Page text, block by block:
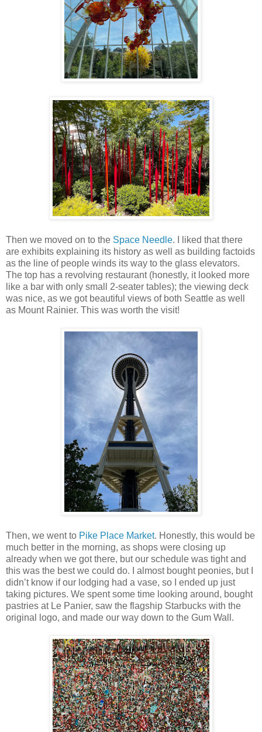
Then we moved on to the Space Needle. I liked that there
are exhibits explaining its history as well as building factoids
as the line of people winds its way to the glass elevators.
The top has a revolving restaurant (honestly, it looked more
like a bar with only small 2-seater tables); the viewing deck
was nice, as we got beautiful views of both Seattle as well
as Mount Rainier. This was worth the visit!
Then, we went to Pike Place Market. Honestly, this would be
much better in the morning, as shops were closing up
already when we got there, but our schedule was tight and
this was the best we could do. I almost bought peonies, but I
didn’t know if our lodging had a vase, so I ended up just
taking pictures. We spent some time looking around, bought
pastries at Le Panier, saw the flagship Starbucks with the
original logo, and made our way down to the Gum Wall.